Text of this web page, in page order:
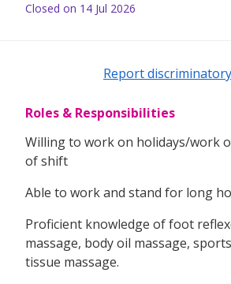
Closed on 14 Jul 2026
Report
Roles & Responsibilities
Willing to work on holidays/work
of shift
Able to work and stand for long
Proficient knowledge of foot
massage, body oil massage,
tissue massage.